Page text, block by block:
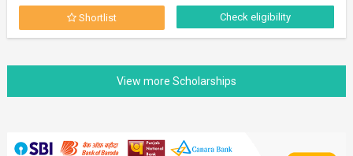
Shortlist Check eligibility